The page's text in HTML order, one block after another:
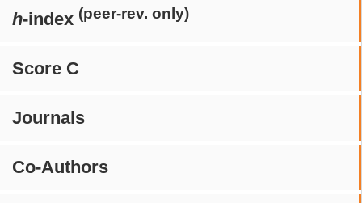
h-index (peer-rev. only)
Score C
Journals
Co-Authors